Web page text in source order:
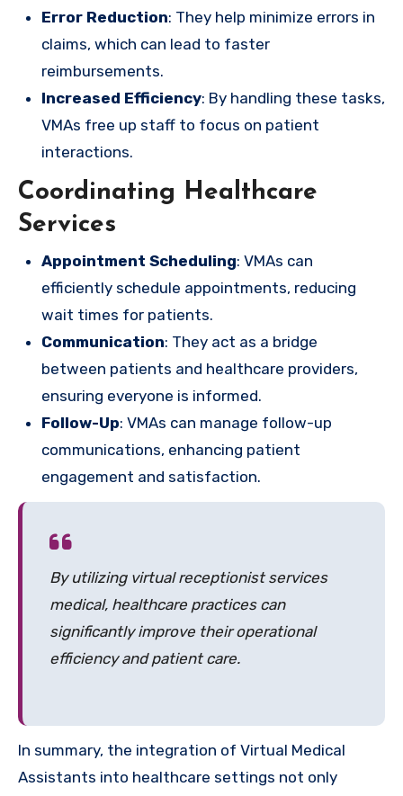
Error Reduction: They help minimize errors in
claims, which can lead to faster
reimbursements.
Increased Efficiency: By handling these tasks,
VMAs free up staff to focus on patient
interactions.
Coordinating Healthcare
Services
Appointment Scheduling: VMAs can
efficiently schedule appointments, reducing
wait times for patients.
Communication: They act as a bridge
between patients and healthcare providers,
ensuring everyone is informed.
Follow-Up: VMAs can manage follow-up
communications, enhancing patient
engagement and satisfaction.
By utilizing virtual receptionist services
medical, healthcare practices can
significantly improve their operational
efficiency and patient care.
In summary, the integration of Virtual Medical
Assistants into healthcare settings not only